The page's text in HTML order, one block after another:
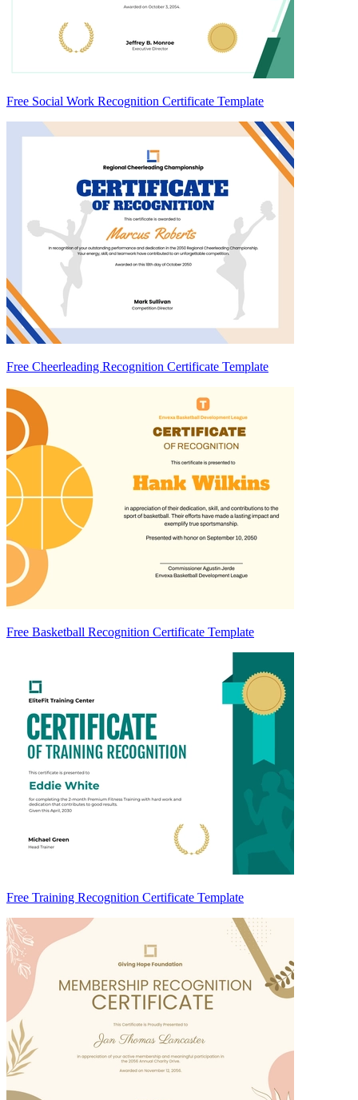
Free Social Work Recognition Certificate Template
Free Cheerleading Recognition Certificate Template
Free Basketball Recognition Certificate Template
Free Training Recognition Certificate Template